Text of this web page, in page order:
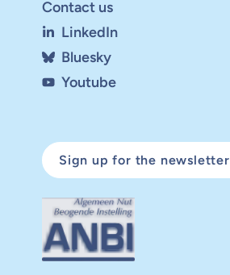
Contact us
LinkedIn
Bluesky
Youtube
Sign up for the newsletter